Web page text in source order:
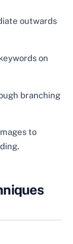
outwards
on
branching
to